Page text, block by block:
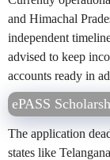
and Himachal
independent
advised to keep
accounts ready in
ePASS
The application
states like